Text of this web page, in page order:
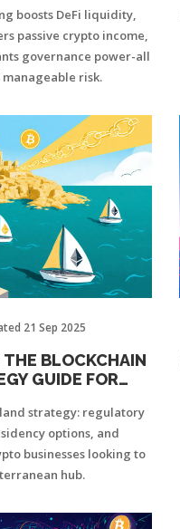
boosts DeFi liquidity,
passive crypto income,
governance power-all
risk.
21 Sep 2025
BLOCKCHAIN
GUIDE FOR
strategy: regulatory
options, and
businesses looking to
hub.